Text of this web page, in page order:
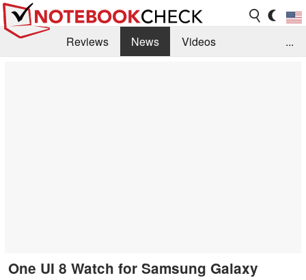
Reviews News
Videos
...
One UI 8 Watch for Samsung Galaxy